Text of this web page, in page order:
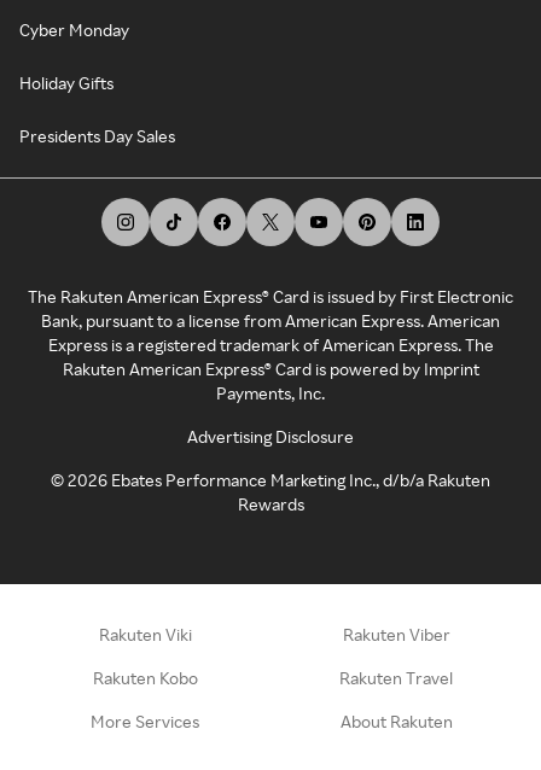
Cyber Monday
Holiday Gifts
Presidents Day Sales
The Rakuten American Express® Card is issued by First Electronic
Bank, pursuant to a license from American Express. American
Express is a registered trademark of American Express. The
Rakuten American Express® Card is powered by Imprint
Payments, Inc.
Advertising Disclosure
©2026 Ebates Performance Marketing Inc., d/b/a Rakuten
Rewards
Rakuten Viki Rakuten Viber
Rakuten Kobo Rakuten Travel
More Services About Rakuten